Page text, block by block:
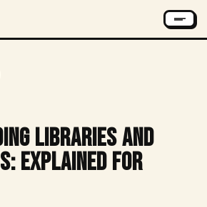
LIBRARIES AND
EXPLAINED FOR